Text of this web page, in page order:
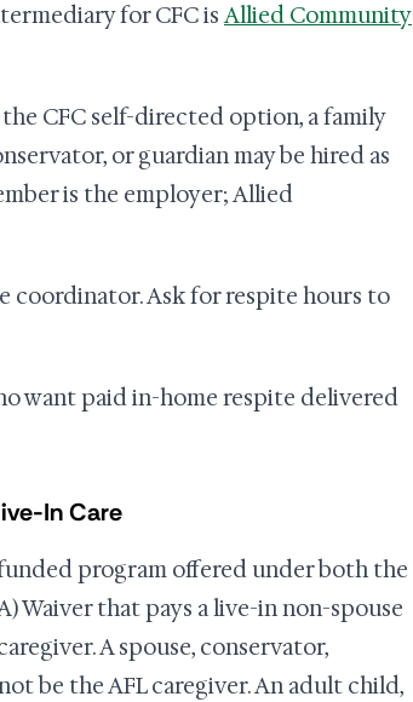
for CFC isAllied Community
CFC self-directed option, a family
or guardian may be hired as
is the employer; Allied
coordinator. Ask for respite hours to
want paid in-home respite delivered
In Care
funded program offered under both the
Waiver that pays a live-in non-spouse
A spouse, conservator,
be the AFL caregiver. An adult child,